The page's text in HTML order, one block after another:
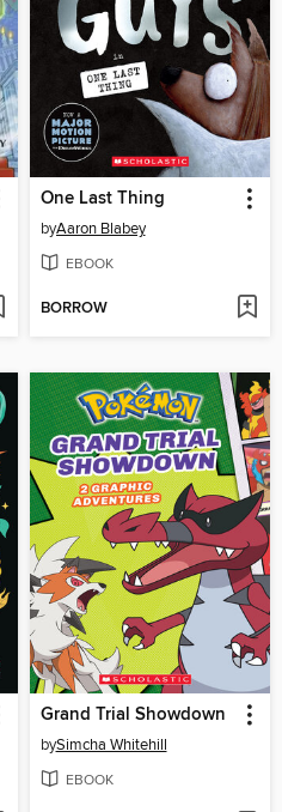
One Last Thing
byAaron Blabey
EBOOK
BORROW
Grand Trial Showdown
bySimcha Whitehill
EBOOK